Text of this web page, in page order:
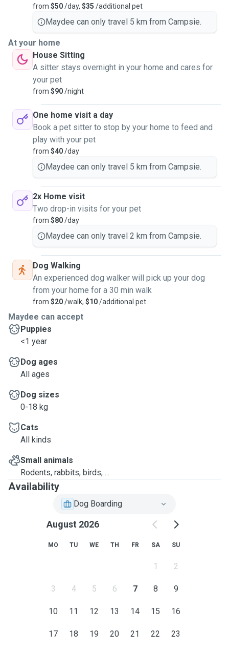
from $50/day, $35 /additional pet
Maydee can only travel 5 km from Campsie.
At your home
House Sitting
A sitter stays overnight in your home and cares for
your pet
from $90/night
One home visit a day
Book a pet sitter to stop by your home to feed and
play with your pet
from $40/day
Maydee can only travel 5 km from Campsie.
2x Home visit
Two drop-in visits for your pet
from $80/day
Maydee can only travel 2 km from Campsie.
Dog Walking
An experienced dog walker will pick up your dog
from your home for a 30 min walk
from $20/walk, $10/additional pet
Maydee can accept
Puppies
<1 year
Dog ages
All ages
Dog sizes
0-18 kg
Cats
All kinds
Small animals
Rodents, rabbits, birds, ...
Availability
Dog Boarding
August 2026
MO TU WE TH FR SA SU
1 2
3 4 5 6 7 8 9
10 11 12 13 14 15 16
17 18 19 20 21 22 23